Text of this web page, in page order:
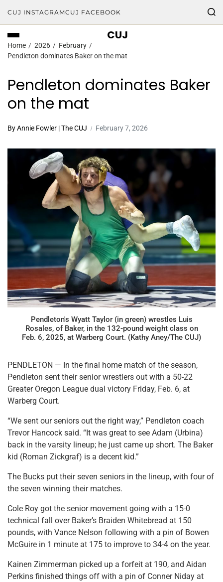
CUJ INSTAGRAMCUJ FACEBOOK
CUJ
Home 2026
February
Pendleton dominates Baker on the mat
Pendleton dominates Baker
on the mat
By Annie Fowler | The CUJ February 7, 2026
Pendleton's Wyatt Taylor (in green) wrestles Luis
Rosales, of Baker, in the 132-pound weight class on
Feb. 6, 2025, at Warberg Court. (Kathy Aney/The CUJ)
PENDLETON — In the final home match of the season,
Pendleton sent their senior wrestlers out with a 50-22
Greater Oregon League dual victory Friday, Feb. 6, at
Warberg Court.
“We sent our seniors out the right way,” Pendleton coach
Trevor Hancock said. “It was great to see Adam (Urbina)
back in the varsity lineup; he just came up short. The Baker
kid (Roman Zickgraf) is a decent kid.”
The Bucks put their seven seniors in the lineup, with four of
the seven winning their matches.
Cole Roy got the senior movement going with a 15-0
technical fall over Baker’s Braiden Whitebread at 150
pounds, with Vance Nelson following with a pin of Bowen
McGuire in 1 minute at 175 to improve to 34-4 on the year.
Kainen Zimmerman picked up a forfeit at 190, and Aidan
Perkins finished things off with a pin of Conner Niday at